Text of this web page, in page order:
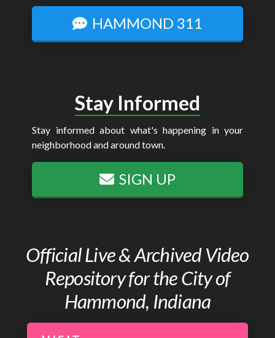
HAMMOND 311
Stay Informed
Stay informed about what's happening in your
neighborhood and around town.
SIGN UP
Official Live & Archived Video
Repository for the City of
Hammond, Indiana